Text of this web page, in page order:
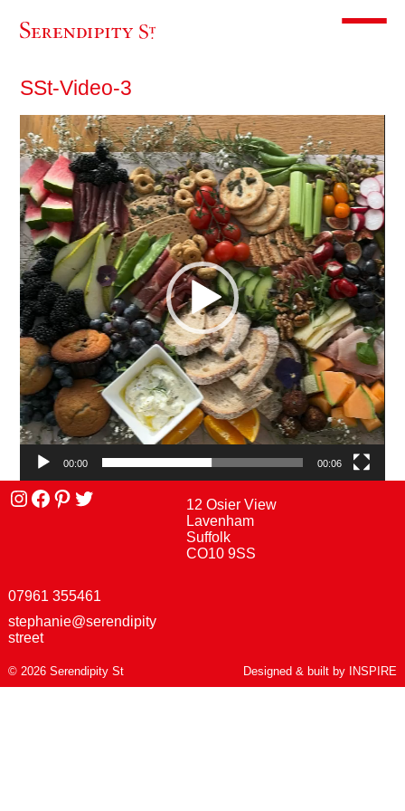
Toggle
SSt-Video-3
Video
Player
00:00 00:06
Instagram
facebook
Pinterest
Twitter
12 Osier View
Lavenham
Suffolk
CO10 9SS
07961 355461
stephanie@serendipity
street
© 2026 Serendipity St Designed & built by INSPIRE